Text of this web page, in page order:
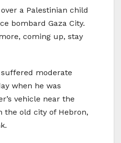
a Palestinian child
bombard Gaza City.
coming up, stay
moderate
when he was
vehicle near the
the old city of Hebron,